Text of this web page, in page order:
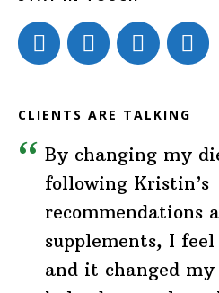
CLIENTS ARE TALKING
By changing my
following Kristin’s
recommendations
supplements, I
and it changed my